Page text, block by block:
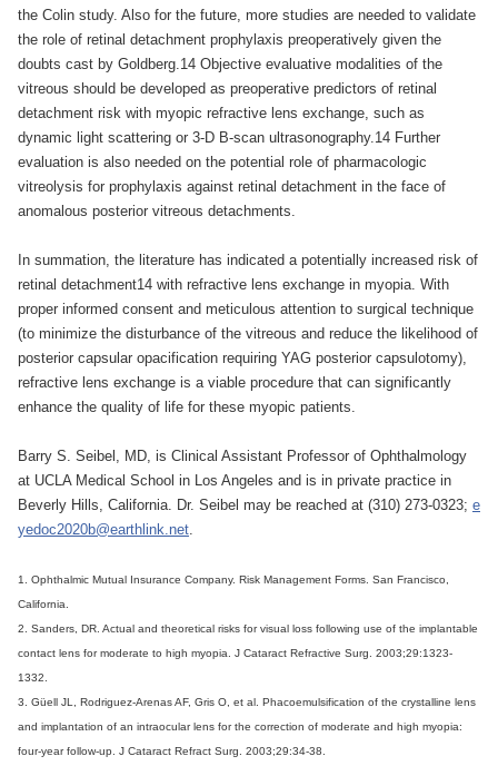
the Colin study. Also for the future, more studies are needed to validate
the role of retinal detachment prophylaxis preoperatively given the
doubts cast by Goldberg.14 Objective evaluative modalities of the
vitreous should be developed as preoperative predictors of retinal
detachment risk with myopic refractive lens exchange, such as
dynamic light scattering or 3-D B-scan ultrasonography.14 Further
evaluation is also needed on the potential role of pharmacologic
vitreolysis for prophylaxis against retinal detachment in the face of
anomalous posterior vitreous detachments.
In summation, the literature has indicated a potentially increased risk of
retinal detachment14 with refractive lens exchange in myopia. With
proper informed consent and meticulous attention to surgical technique
(to minimize the disturbance of the vitreous and reduce the likelihood of
posterior capsular opacification requiring YAG posterior capsulotomy),
refractive lens exchange is a viable procedure that can significantly
enhance the quality of life for these myopic patients.
Barry S. Seibel, MD, is Clinical Assistant Professor of Ophthalmology
at UCLA Medical School in Los Angeles and is in private practice in
Beverly Hills, California. Dr. Seibel may be reached at (310) 273-0323; e
yedoc2020b@earthlink.net.
1. Ophthalmic Mutual Insurance Company. Risk Management Forms. San Francisco,
California.
2. Sanders, DR. Actual and theoretical risks for visual loss following use of the implantable
contact lens for moderate to high myopia. J Cataract Refractive Surg. 2003;29:1323-
1332.
3. Güell JL, Rodriguez-Arenas AF, Gris O, et al. Phacoemulsification of the crystalline lens
and implantation of an intraocular lens for the correction of moderate and high myopia:
four-year follow-up. J Cataract Refract Surg. 2003;29:34-38.